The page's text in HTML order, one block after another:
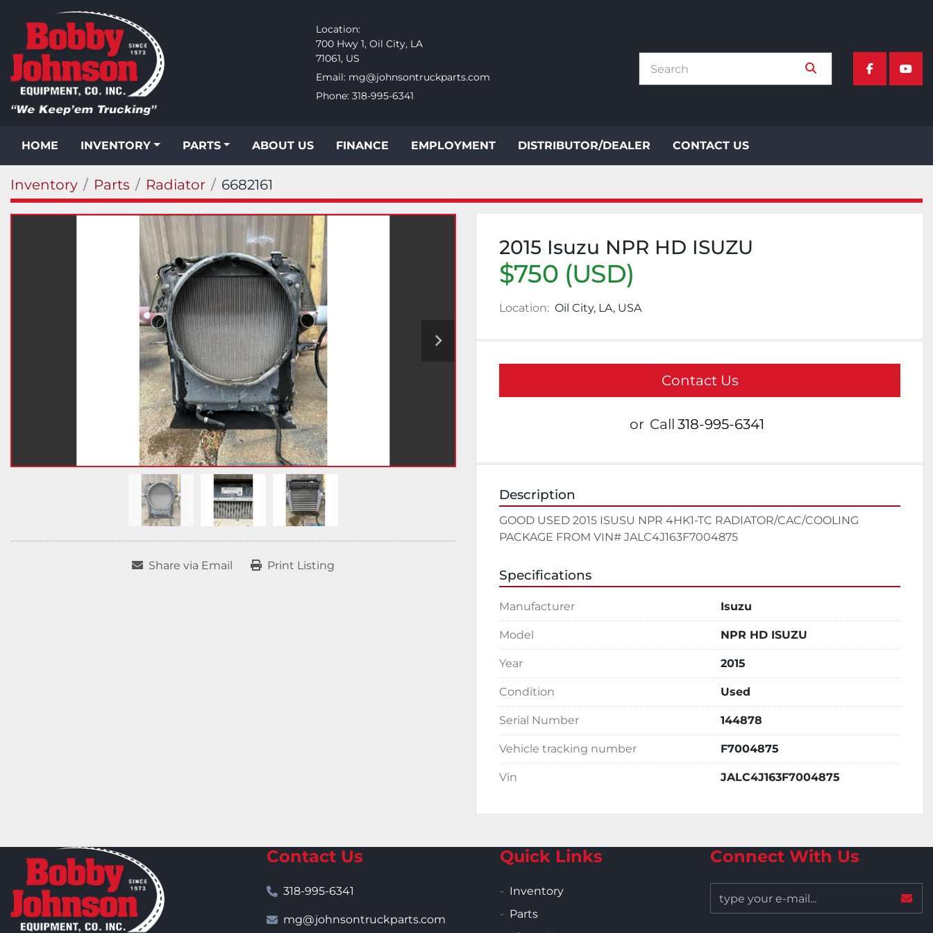
Location:
700 Hwy 1, Oil City, LA
71061, US
Email: mg@johnsontruckparts.com
Phone: 318-995-6341
facebook
HOME INVENTORY PARTS ABOUT US FINANCE EMPLOYMENT DISTRIBUTOR/DEALER CONTACT US
Inventory Parts Radiator 6682161
Share via Email Print Listing
2015 Isuzu NPR HD ISUZU
$750 (USD)
Location: Oil City, LA, USA
Contact Us
or Call 318-995-6341
Description
GOOD USED 2015 ISUSU NPR 4HK1-TC RADIATOR/CAC/COOLING
PACKAGE FROM VIN# JALC4J163F7004875
Specifications
Manufacturer Isuzu
Model NPR HD ISUZU
Year 2015
Condition Used
Serial Number 144878
Vehicle tracking number F7004875
Vin JALC4J163F7004875
Contact Us
318-995-6341
mg@johnsontruckparts.com
Quick Links
Inventory
Parts
Connect With Us